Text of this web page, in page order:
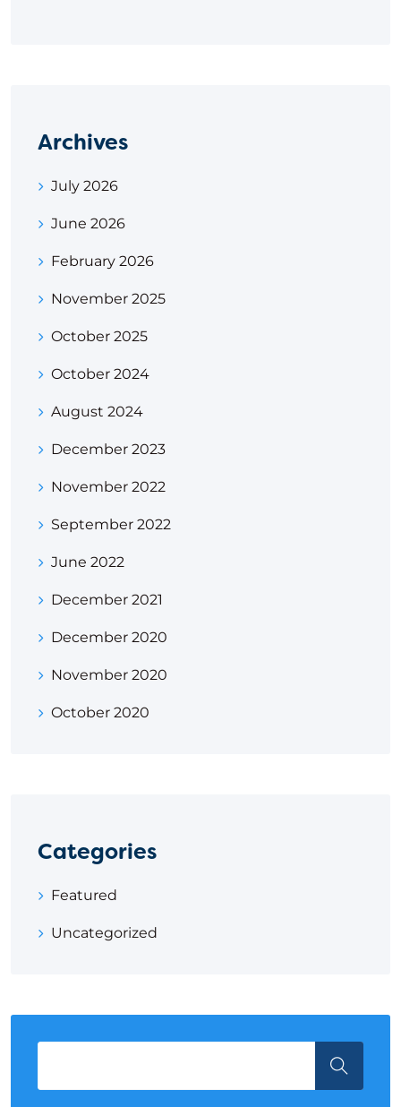
Archives
July 2026
June 2026
February 2026
November 2025
October 2025
October 2024
August 2024
December 2023
November 2022
September 2022
June 2022
December 2021
December 2020
November 2020
October 2020
Categories
Featured
Uncategorized